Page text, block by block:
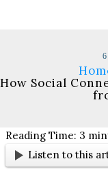
6
How Social
Reading Time: 3
Listen to this